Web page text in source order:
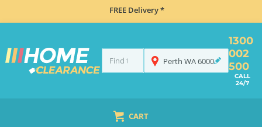
FREE Delivery *
Perth WA6000
1300
002
500
CALL
24/7
CART
ABEY SCHOCK SOHO SINGLE BOWL SINK N100SW